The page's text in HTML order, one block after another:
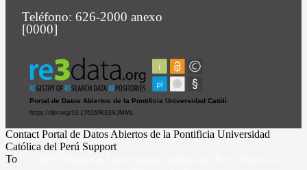
Teléfono: 626-2000 anexo
[0000]
Contact Portal de Datos Abiertos de la Pontificia Universidad
Católica del Perú Support
To